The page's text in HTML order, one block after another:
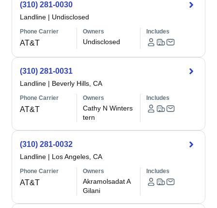
(310) 281-0030
Landline | Undisclosed
Phone Carrier
AT&T
Owners
Undisclosed
Includes
(310) 281-0031
Landline | Beverly Hills, CA
Phone Carrier
AT&T
Owners
Cathy N Winters
tern
Includes
(310) 281-0032
Landline | Los Angeles, CA
Phone Carrier
AT&T
Owners
Akramolsadat A
Gilani
Includes